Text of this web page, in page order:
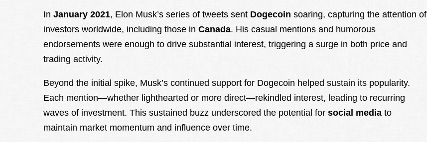
In January 2021, Elon Musk’s series of tweets sent Dogecoin soaring, capturing the attention of
investors worldwide, including those in Canada. His casual mentions and humorous
endorsements were enough to drive substantial interest, triggering a surge in both price and
trading activity.
Beyond the initial spike, Musk’s continued support for Dogecoin helped sustain its popularity.
Each mention—whether lighthearted or more direct—rekindled interest, leading to recurring
waves of investment. This sustained buzz underscored the potential for social mediato
maintain market momentum and influence over time.